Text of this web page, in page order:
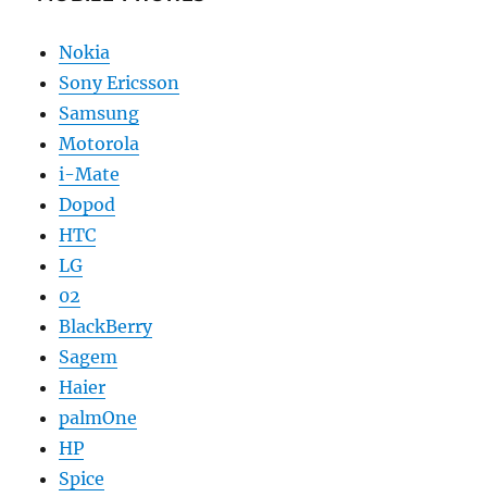
Nokia
Sony Ericsson
Samsung
Motorola
i-Mate
Dopod
HTC
LG
02
BlackBerry
Sagem
Haier
palmOne
HP
Spice